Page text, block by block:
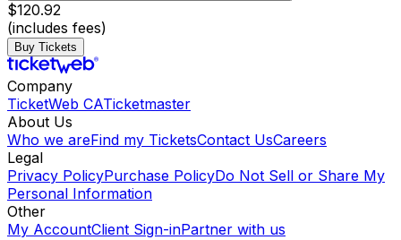
$120.92
(includes fees)
Buy Tickets
Company
TicketWeb CATicketmaster
About Us
Who we areFind my TicketsContact UsCareers
Legal
Privacy PolicyPurchase PolicyDo Not Sell or Share My
Personal Information
Other
My AccountClient Sign-inPartner with us